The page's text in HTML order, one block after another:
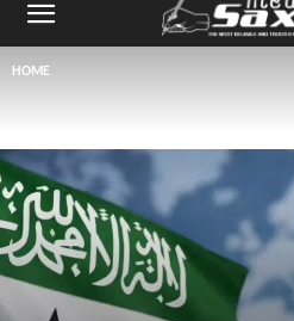
HOME